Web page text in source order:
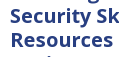
Security